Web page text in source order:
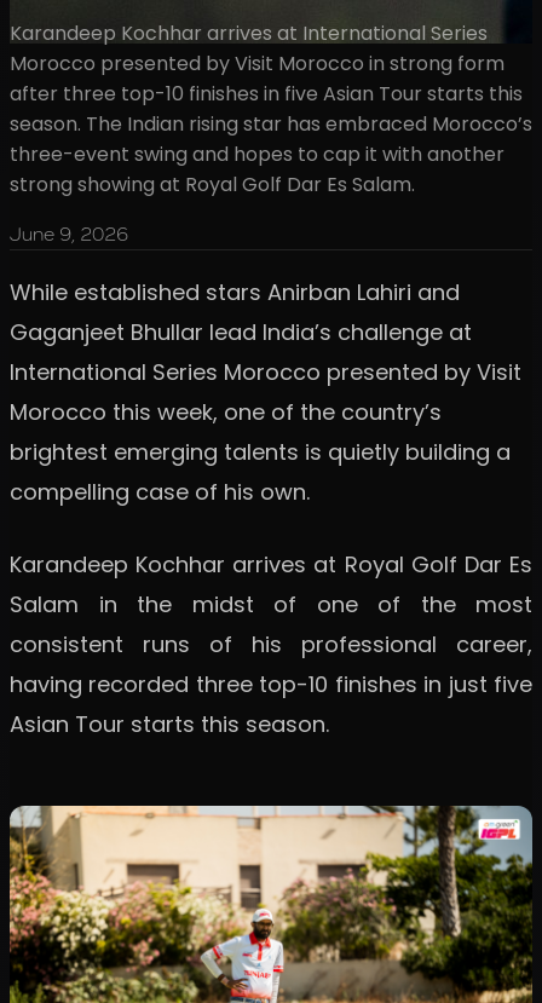
Karandeep Kochhar arrives at International Series
Morocco presented by Visit Morocco in strong form
after three top-10 finishes in five Asian Tour starts this
season. The Indian rising star has embraced Morocco’s
three-event swing and hopes to cap it with another
strong showing at Royal Golf Dar Es Salam.
June 9, 2026
While established stars Anirban Lahiri and
Gaganjeet Bhullar lead India’s challenge at
International Series Morocco presented by Visit
Morocco this week, one of the country’s
brightest emerging talents is quietly building a
compelling case of his own.
Karandeep Kochhar arrives at Royal Golf Dar Es
Salam in the midst of one of the most
consistent runs of his professional career,
having recorded three top-10 finishes in just five
Asian Tour starts this season.